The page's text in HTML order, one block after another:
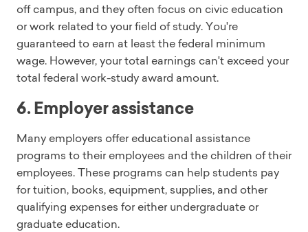
off campus, and they often focus on civic education
or work related to your field of study. You're
guaranteed to earn at least the federal minimum
wage. However, your total earnings can't exceed your
total federal work-study award amount.
6. Employer assistance
Many employers offer educational assistance
programs to their employees and the children of their
employees. These programs can help students pay
for tuition, books, equipment, supplies, and other
qualifying expenses for either undergraduate or
graduate education.